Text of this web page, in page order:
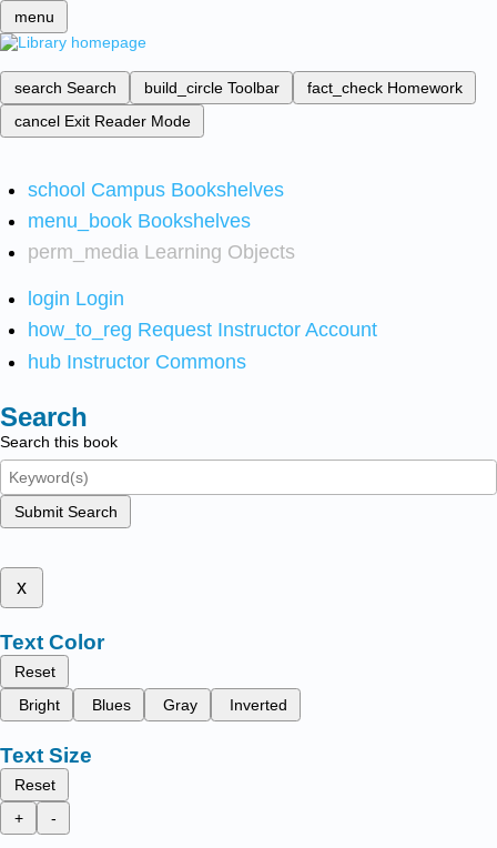
menu
search Search build_circle Toolbar fact_check Homework
cancel Exit Reader Mode
school Campus Bookshelves
menu_book Bookshelves
perm_media Learning Objects
login Login
how_to_reg Request Instructor Account
hub Instructor Commons
Search
Search this book
Submit Search
x
Text Color
Reset
Bright
Blues Gray Inverted
Text Size
Reset
+
-